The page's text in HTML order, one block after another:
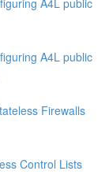
A4L public
Firewalls
Control Lists